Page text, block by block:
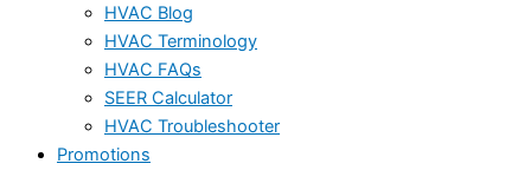
HVAC Blog
HVAC Terminology
HVAC FAQs
SEER Calculator
HVAC Troubleshooter
Promotions